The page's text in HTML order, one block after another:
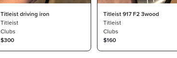
Titleist driving iron
Titleist
Clubs
$300
Titleist 917 F2 3wood
Titleist
Clubs
$160